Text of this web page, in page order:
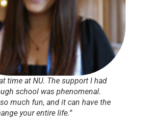
time at NU. The support I had
school was phenomenal.
much fun, and it can have the
your entire life.”